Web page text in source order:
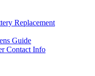
Replacement
Guide
Contact Info